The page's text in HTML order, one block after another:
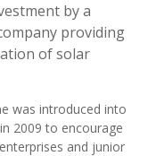
by a
providing
of solar
was introduced into
2009 to encourage
and junior